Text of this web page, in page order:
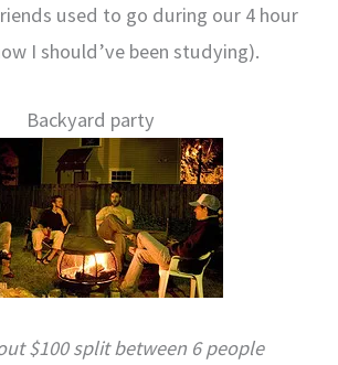
used to go during our 4 hour
I should’ve been studying).
Backyard party
$100 split between 6 people